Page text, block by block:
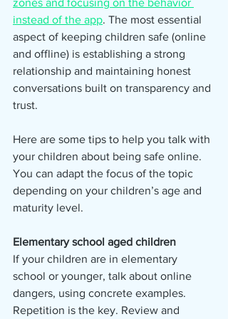
instead of the app. The most essential
aspect of keeping children safe (online
and offline) is establishing a strong
relationship and maintaining honest
conversations built on transparency and
trust.
Here are some tips to help you talk with
your children about being safe online.
You can adapt the focus of the topic
depending on your children’s age and
maturity level.
Elementary school aged children
If your children are in elementary
school or younger, talk about online
dangers, using concrete examples.
Repetition is the key. Review and